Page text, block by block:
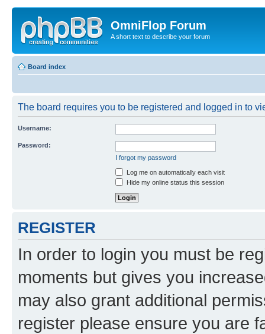
OmniFlop Forum
A short text to describe your forum
Board index
The board requires you to be registered and logged in to
Username:
Password:
I forgot my password
Log me on automatically each visit
Hide my online status this session
REGISTER
In order to login you must be
moments but gives you
may also grant additional
register please ensure you are